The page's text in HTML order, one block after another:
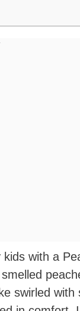
with a
swirled with